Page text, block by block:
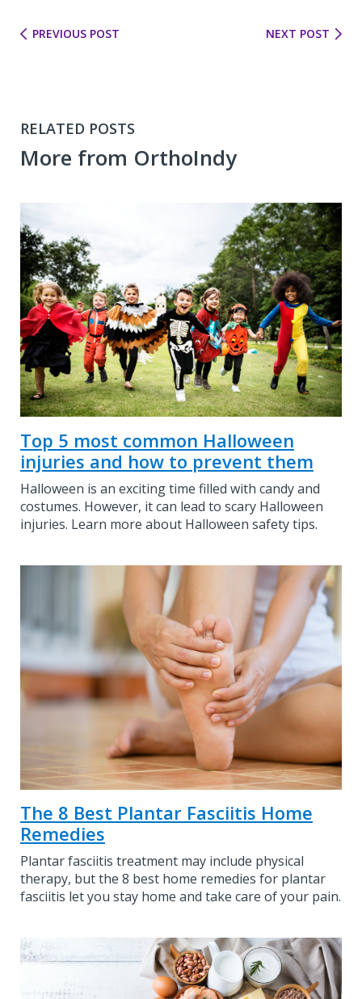
PREVIOUS POST NEXT POST
RELATED POSTS
More from OrthoIndy
Top 5 most common Halloween
injuries and how to prevent them
Halloween is an exciting time filled with candy and
costumes. However, it can lead to scary Halloween
injuries. Learn more about Halloween safety tips.
The 8 Best Plantar Fasciitis Home
Remedies
Plantar fasciitis treatment may include physical
therapy, but the 8 best home remedies for plantar
fasciitis let you stay home and take care of your pain.